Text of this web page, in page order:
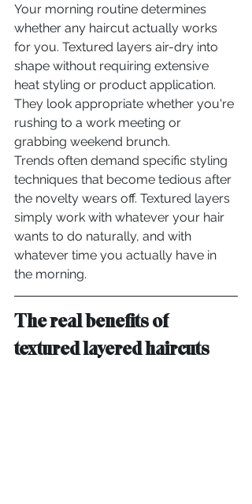
Your morning routine determines
whether any haircut actually works
for you. Textured layers air-dry into
shape without requiring extensive
heat styling or product application.
They look appropriate whether you're
rushing to a work meeting or
grabbing weekend brunch.
Trends often demand specific styling
techniques that become tedious after
the novelty wears off. Textured layers
simply work with whatever your hair
wants to do naturally, and with
whatever time you actually have in
the morning.
The real benefits of
textured layered haircuts